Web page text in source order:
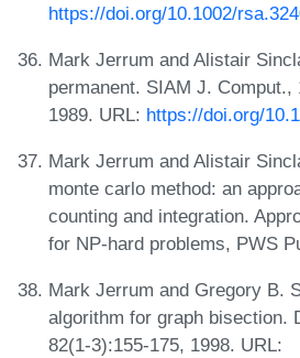
https://doi.org/10.1002/
Mark Jerrum and Alistair
permanent. SIAM J. Comput.,
1989. URL: https://doi.org/
Mark Jerrum and Alistair
monte carlo method: an
counting and integration.
for NP-hard problems, PWS
Mark Jerrum and Gregory B.
algorithm for graph bisection.
82(1-3):155-175, 1998. URL: